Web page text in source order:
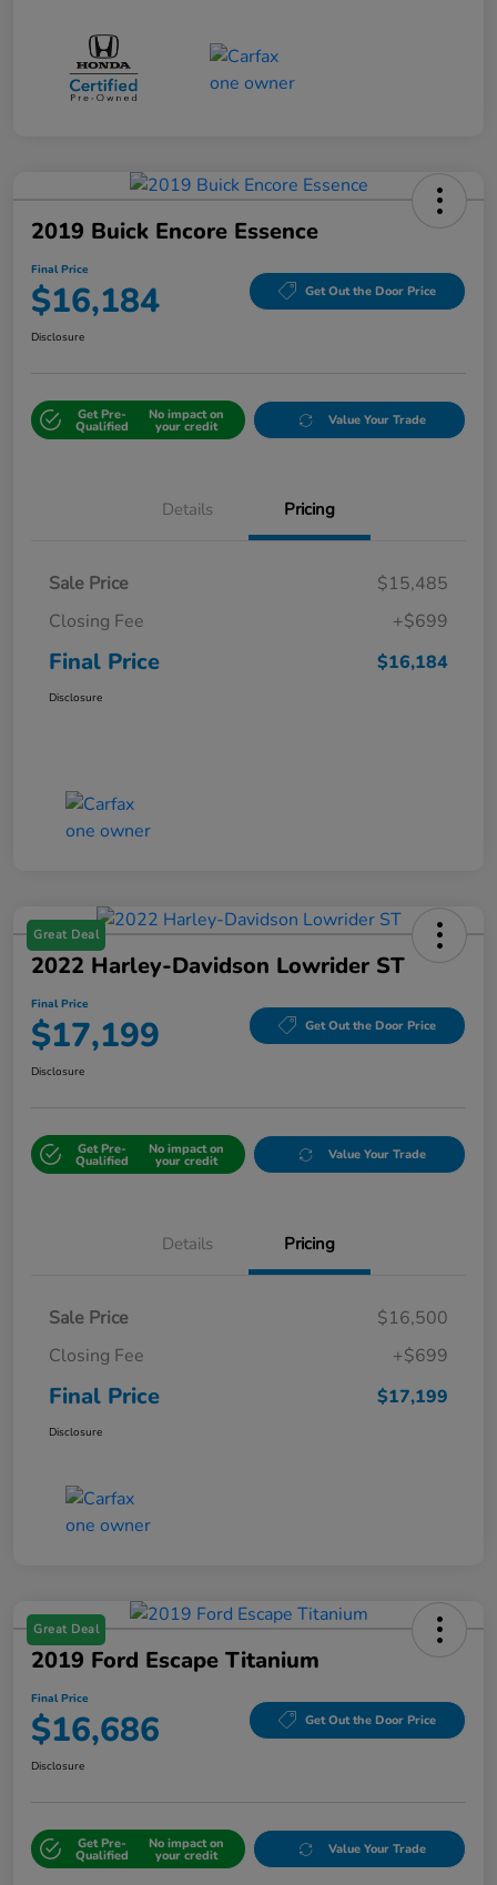
2019 Buick Encore Essence
Final Price
$16,184 Get Out the Door Price
Disclosure
Get Pre-
Qualified
No impact on
your credit Value Your Trade
Details Pricing
Sale Price
$15,485
Closing Fee
+$699
Final Price $16,184
Disclosure
Great Deal
2022 Harley-Davidson Lowrider ST
Final Price
$17,199 Get Out the Door Price
Disclosure
Get Pre-
Qualified
No impact on
your credit Value Your Trade
Details Pricing
Sale Price
$16,500
Closing Fee
+$699
Final Price $17,199
Disclosure
Great Deal
2019 Ford Escape Titanium
Final Price
$16,686 Get Out the Door Price
Disclosure
Get Pre-
Qualified
No impact on
your credit Value Your Trade